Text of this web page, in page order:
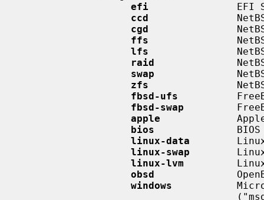
efi
EFI
ccd
cgd
ffs
lfs
raid
swap
zfs
fbsd-ufs
fbsd-swap
apple
bios
BIOS
linux-data
linux-swap
linux-lvm
obsd
windows